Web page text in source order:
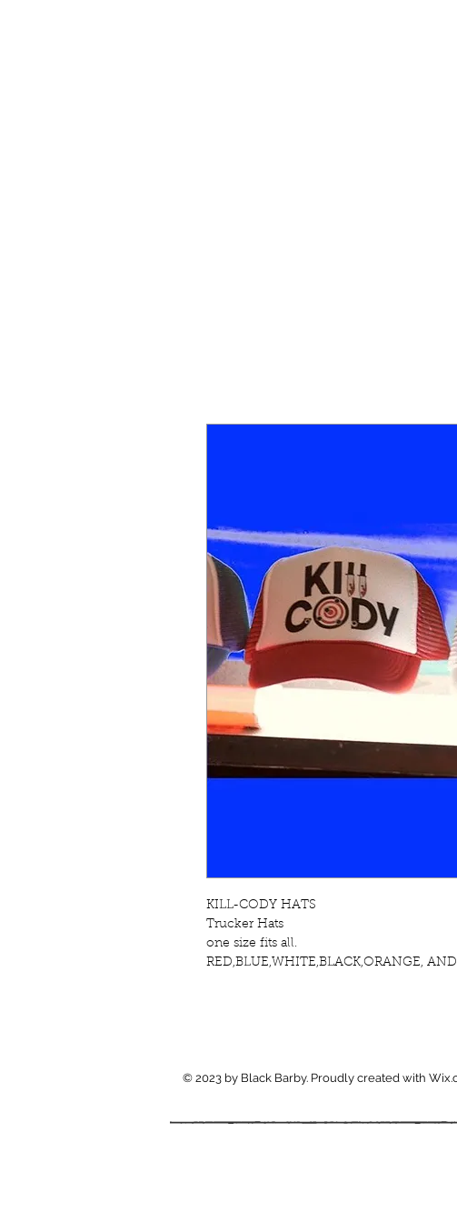
KILL-CODY HATS
Trucker Hats
one size fits all.
RED,BLUE,WHITE,BLACK,ORANGE,
© 2023 by Black Barby. Proudly created with